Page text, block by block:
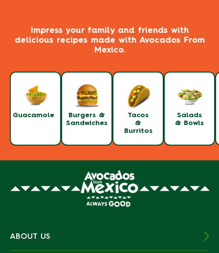
Impress your family and friends with
delicious recipes made with Avocados From
Mexico.
Guacamole
Burgers &
Sandwiches
Tacos
&
Burritos
Salads
& Bowls
ABOUT US